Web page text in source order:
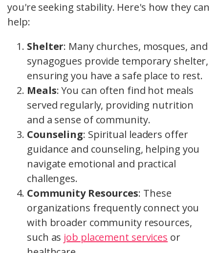
you're seeking stability. Here's how they can
help:
Shelter: Many churches, mosques, and
synagogues provide temporary shelter,
ensuring you have a safe place to rest.
Meals: You can often find hot meals
served regularly, providing nutrition
and a sense of community.
Counseling: Spiritual leaders offer
guidance and counseling, helping you
navigate emotional and practical
challenges.
Community Resources: These
organizations frequently connect you
with broader community resources,
such as job placement services or